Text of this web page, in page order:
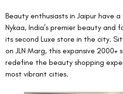
Beauty enthusiasts in Jaipur have
Nykaa, India's premier beauty and
its second Luxe store in the city.
on JLN Marg, this expansive
redefine the beauty shopping
most vibrant cities.